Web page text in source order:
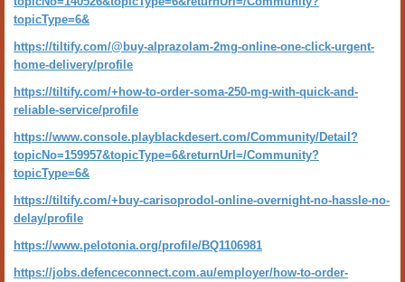
topicType=6&
https://tiltify.com/@buy-alprazolam-2mg-online-one-click-urgent-
home-delivery/profile
https://tiltify.com/+how-to-order-soma-250-mg-with-quick-and-
reliable-service/profile
https://www.console.playblackdesert.com/Community/Detail?
topicNo=159957&topicType=6&returnUrl=/Community?
topicType=6&
https://tiltify.com/+buy-carisoprodol-online-overnight-no-hassle-no-
delay/profile
https://www.pelotonia.org/profile/BQ1106981
https://jobs.defenceconnect.com.au/employer/how-to-order-